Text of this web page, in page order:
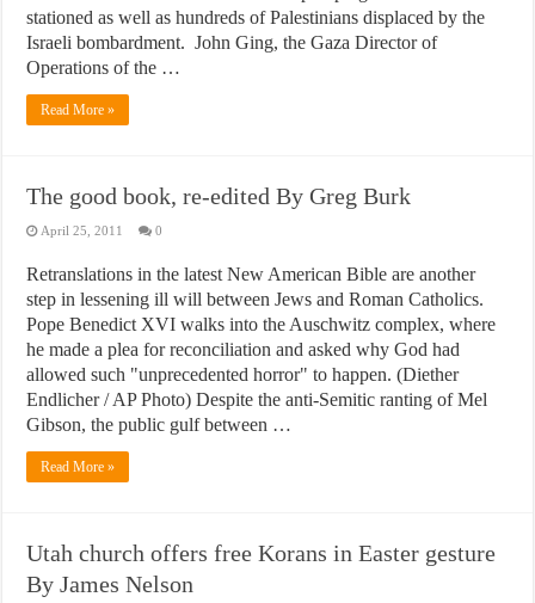
stationed as well as hundreds of Palestinians displaced by the
Israeli bombardment. John Ging, the Gaza Director of
Operations of the …
Read More »
The good book, re-edited By Greg Burk
April 25, 2011 0
Retranslations in the latest New American Bible are another
step in lessening ill will between Jews and Roman Catholics.
Pope Benedict XVI walks into the Auschwitz complex, where
he made a plea for reconciliation and asked why God had
allowed such "unprecedented horror" to happen. (Diether
Endlicher / AP Photo) Despite the anti-Semitic ranting of Mel
Gibson, the public gulf between …
Read More »
Utah church offers free Korans in Easter gesture
By James Nelson